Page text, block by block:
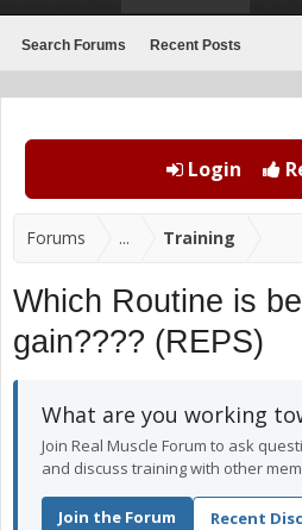
Login
Forums ... Training
Which Routine is
gain???? (REPS)
What are you working
Join Real Muscle Forum to ask
and discuss training with other
Join the Forum Recent
Search Forums Recent Posts